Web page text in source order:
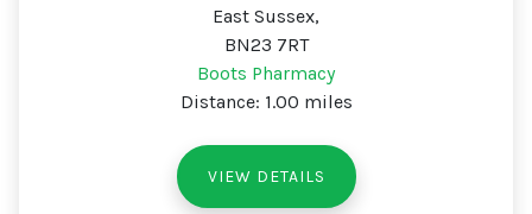
East Sussex,
BN23 7RT
Boots Pharmacy
Distance: 1.00 miles
VIEW DETAILS